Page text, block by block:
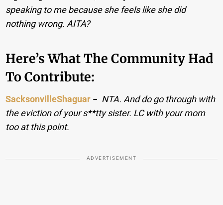
speaking to me because she feels like she did
nothing wrong. AITA?
Here’s What The Community Had
To Contribute:
SacksonvilleShaguar − NTA. And do go through with
the eviction of your s**tty sister. LC with your mom
too at this point.
ADVERTISEMENT